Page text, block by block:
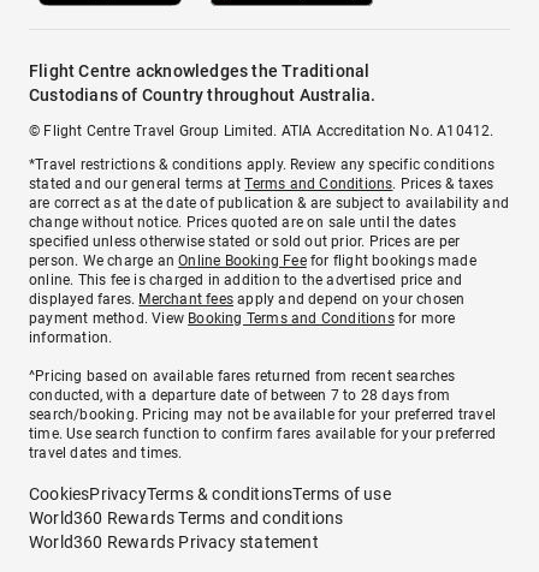
Flight Centre acknowledges the Traditional
Custodians of Country throughout Australia.
© Flight Centre Travel Group Limited. ATIA Accreditation No. A10412.
*Travel restrictions & conditions apply. Review any specific conditions
stated and our general terms atTerms and Conditions. Prices & taxes
are correct as at the date of publication & are subject to availability and
change without notice. Prices quoted are on sale until the dates
specified unless otherwise stated or sold out prior. Prices are per
person. We charge anOnline Booking Feefor flight bookings made
online. This fee is charged in addition to the advertised price and
displayed fares. Merchant fees apply and depend on your chosen
payment method. View Booking Terms and Conditionsfor more
information.
^Pricing based on available fares returned from recent searches
conducted, with a departure date of between 7 to 28 days from
search/booking. Pricing may not be available for your preferred travel
time. Use search function to confirm fares available for your preferred
travel dates and times.
CookiesPrivacyTerms & conditionsTerms of use
World360 Rewards Terms and conditions
World360 Rewards Privacy statement